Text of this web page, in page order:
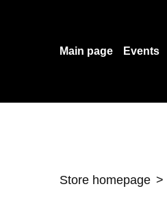
Main page Events
Store homepage